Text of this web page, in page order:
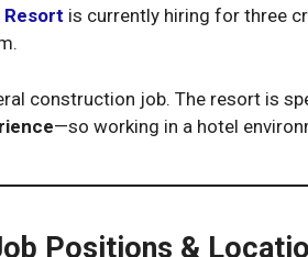
Resort is currently hiring for three
construction job. The resort is
—so working in a hotel
Positions &